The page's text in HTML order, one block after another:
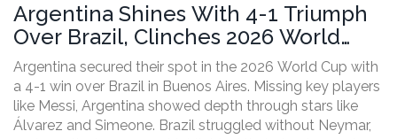
Argentina Shines With 4-1 Triumph
Over Brazil, Clinches 2026 World
Cup Spot
Argentina secured their spot in the 2026 World Cup with
a 4-1 win over Brazil in Buenos Aires. Missing key players
like Messi, Argentina showed depth through stars like
Álvarez and Simeone. Brazil struggled without Neymar,